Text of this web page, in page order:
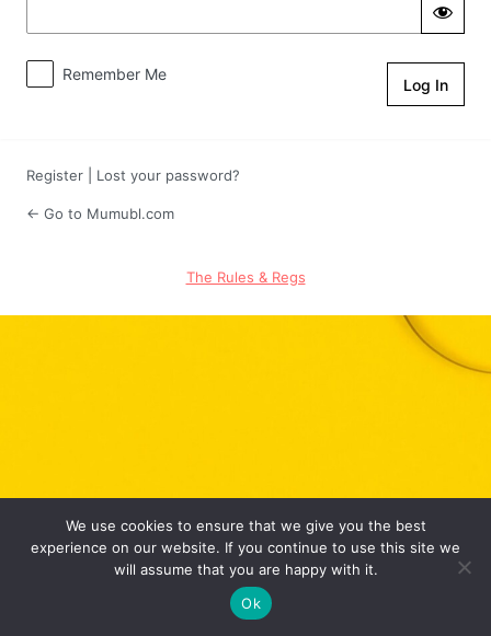
Remember Me
Register Lost your password?
← Go to Mumubl.com
The Rules & Regs
We use cookies to ensure that we give you the best
experience on our website. If you continue to use this site we
will assume that you are happy with it.
Ok